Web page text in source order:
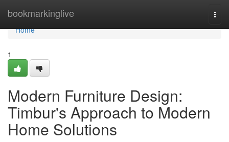
bookmarkinglive
Home
Home
1
Modern Furniture Design:
Timbur's Approach to Modern
Home Solutions